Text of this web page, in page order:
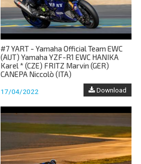
#7 YART - Yamaha Official Team EWC
(AUT) Yamaha YZF-R1 EWC HANIKA
Karel * (CZE) FRITZ Marvin (GER)
CANEPA Niccolò (ITA)
17/04/2022 Download